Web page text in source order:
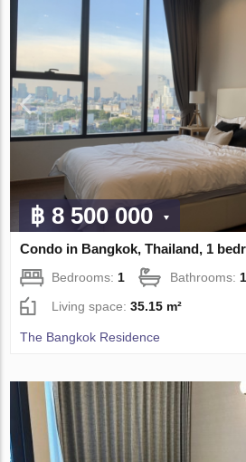
฿ 8 500 000
Condo in Bangkok, Thailand, 1
Bedrooms: 1 Bathrooms: 1
Living space:35.15 m²
The Bangkok Residence